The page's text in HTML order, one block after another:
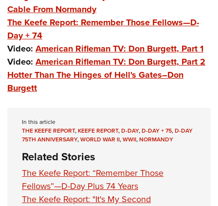
Cable From Normandy
The Keefe Report: Remember Those Fellows—D-
Day + 74
Video: American Rifleman TV: Don Burgett, Part 1
Video: American Rifleman TV: Don Burgett, Part 2
Hotter Than The Hinges of Hell's Gates–Don
Burgett
In this article
THE KEEFE REPORT,KEEFE REPORT,D-DAY,D-DAY + 75,D-DAY
75TH ANNIVERSARY,WORLD WAR II,WWII,NORMANDY
Related Stories
The Keefe Report: “Remember Those
Fellows”—D-Day Plus 74 Years
The Keefe Report: "It's My Second